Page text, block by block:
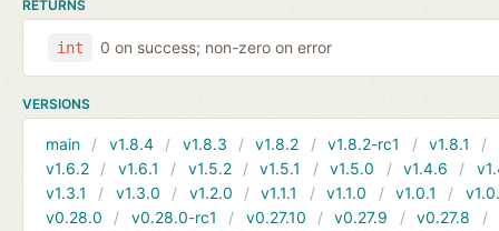
RETURNS
int 0 on success; non-zero on error
VERSIONS
main v1.8.4 v1.8.3 v1.8.2 v1.8.2-rc1 v1.8.1
v1.6.2
v1.6.1 v1.5.2 v1.5.1 v1.5.0 v1.4.6
v1.3.1
v1.3.0 v1.2.0 v1.1.1 v1.1.0 v1.0.1
v0.28.0
v0.28.0-rc1 v0.27.10 v0.27.9 v0.27.8